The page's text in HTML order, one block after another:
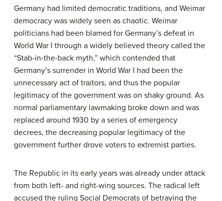
Germany had limited democratic traditions, and Weimar
democracy was widely seen as chaotic. Weimar
politicians had been blamed for Germany’s defeat in
World War I through a widely believed theory called the
“Stab-in-the-back myth,” which contended that
Germany’s surrender in World War I had been the
unnecessary act of traitors, and thus the popular
legitimacy of the government was on shaky ground. As
normal parliamentary lawmaking broke down and was
replaced around 1930 by a series of emergency
decrees, the decreasing popular legitimacy of the
government further drove voters to extremist parties.
The Republic in its early years was already under attack
from both left- and right-wing sources. The radical left
accused the ruling Social Democrats of betraying the